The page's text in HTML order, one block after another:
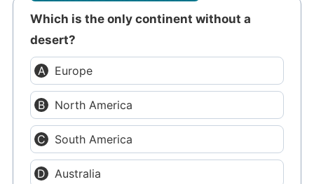
Which is the only continent without a
desert?
Europe
North America
South America
Australia